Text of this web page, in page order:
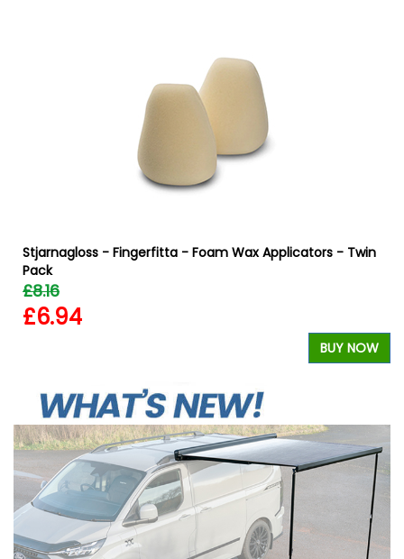
Stjarnagloss - Fingerfitta - Foam Wax Applicators - Twin
Pack
£8.16
£6.94
BUY NOW